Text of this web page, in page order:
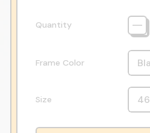
Quantity
Frame Color
Size